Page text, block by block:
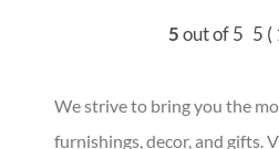
5out of 5 5 (
We strive to bring you the
furnishings, decor, and gifts.